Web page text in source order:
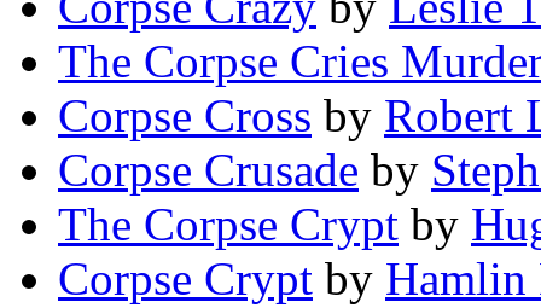
The Corpse Cries
Corpse Cross by Robert
Corpse Crusade by
The Corpse Crypt by
Corpse Crypt by Hamlin